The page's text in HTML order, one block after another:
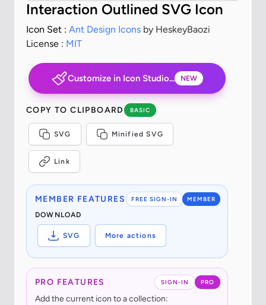
Interaction Outlined SVG Icon
Icon Set : Ant Design Icons by HeskeyBaozi
License : MIT
Customize in Icon Studio... NEW
COPY TO CLIPBOARD BASIC
SVG Minified SVG
Link
FREE SIGN-IN MEMBER
MEMBER FEATURES
DOWNLOAD
SVG More actions
SIGN-IN PRO
PRO FEATURES
Add the current icon to a collection: